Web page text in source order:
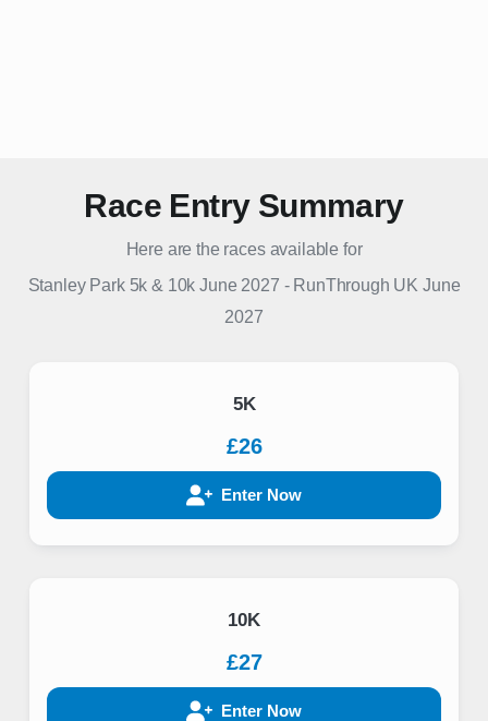
Race Entry Summary
Here are the races available for
Stanley Park 5k & 10k June 2027 - RunThrough UK June
2027
5K
£26
Enter Now
10K
£27
Enter Now